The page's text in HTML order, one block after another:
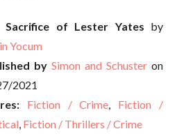
Sacrifice of Lester Yates by
Yocum
by Simon and Schuster on
2021
Fiction / Crime, Fiction /
, Fiction / Thrillers / Crime